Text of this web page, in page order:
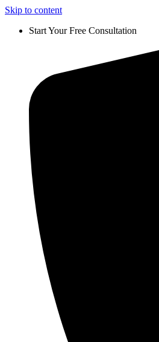
Skip to content
Start Your Free Consultation